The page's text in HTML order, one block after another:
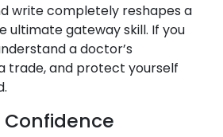
write completely reshapes a
ultimate gateway skill. If you
a doctor’s
trade, and protect yourself
Confidence